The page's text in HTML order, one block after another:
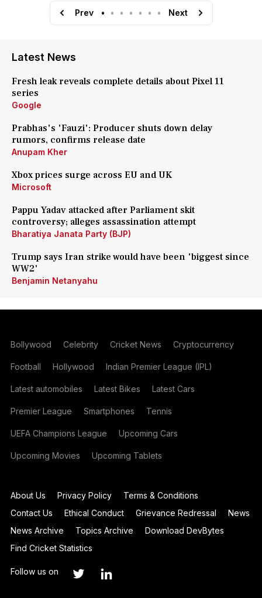
Prev • • • • • • • Next
Latest News
Fresh leak reveals complete details about Pixel 11
series
Google
Prabhas's 'Fauzi': Producer shuts down delay
rumors, confirms release date
Anupam Kher
Xbox prices surge across EU and UK
Microsoft
Pappu Yadav attacked after Parliament skit
controversy; alleges assassination attempt
Bharatiya Janata Party (BJP)
Trump says Iran strike would have been 'biggest since
WW2'
Benjamin Netanyahu
Bollywood Celebrity Cricket News Cryptocurrency
Football Hollywood Indian Premier League (IPL)
Latest automobiles Latest Bikes Latest Cars
Premier League Smartphones Tennis
UEFA Champions League Upcoming Cars
Upcoming Movies Upcoming Tablets
About Us Privacy Policy
Terms & Conditions
Contact Us
Ethical Conduct Grievance Redressal
News
News Archive
Topics Archive
Download DevBytes
Find Cricket Statistics
Follow us on